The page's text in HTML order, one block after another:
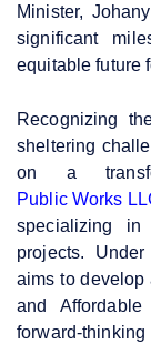
Minister,
significant
equitable future
Recognizing
sheltering
on a
Public Works
specializing in
projects.
aims to develop
and
forward-thinking